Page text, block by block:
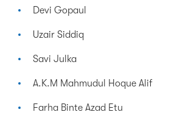
Devi Gopaul
Uzair Siddiq
Savi Julka
A.K.M Mahmudul Hoque Alif
Farha Binte Azad Etu